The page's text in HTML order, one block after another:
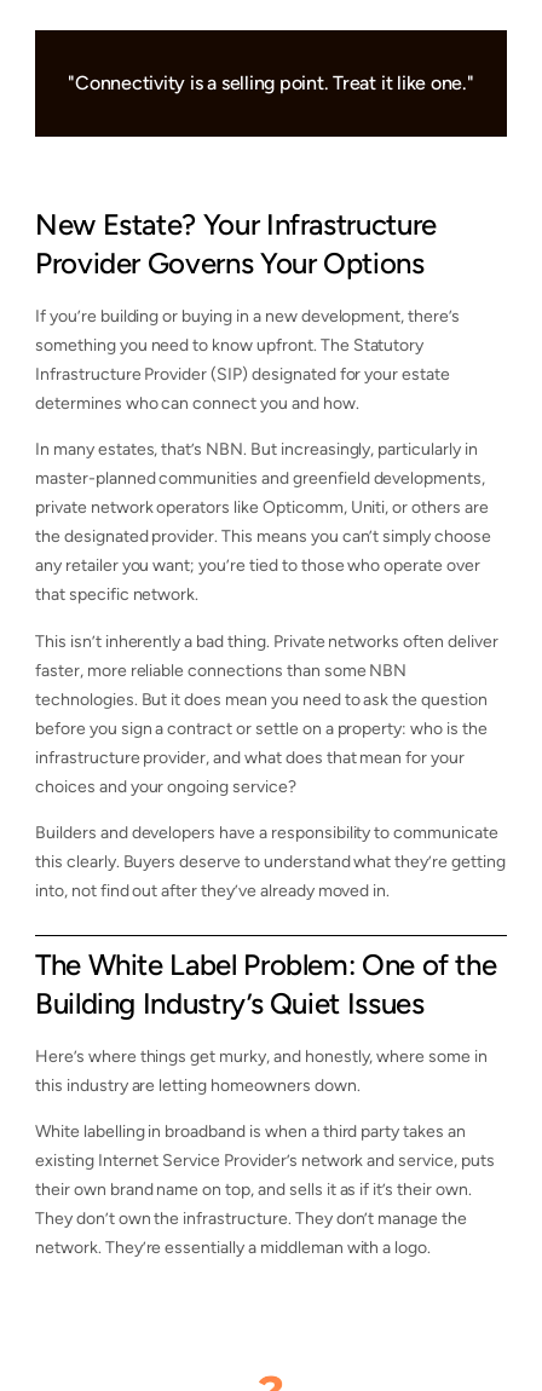
"Connectivity is a selling point. Treat it like one."
New Estate? Your Infrastructure
Provider Governs Your Options
If you’re building or buying in a new development, there’s
something you need to know upfront. The Statutory
Infrastructure Provider (SIP) designated for your estate
determines who can connect you and how.
In many estates, that’s NBN. But increasingly, particularly in
master-planned communities and greenfield developments,
private network operators like Opticomm, Uniti, or others are
the designated provider. This means you can’t simply choose
any retailer you want; you’re tied to those who operate over
that specific network.
This isn’t inherently a bad thing. Private networks often deliver
faster, more reliable connections than some NBN
technologies. But it does mean you need to ask the question
before you sign a contract or settle on a property: who is the
infrastructure provider, and what does that mean for your
choices and your ongoing service?
Builders and developers have a responsibility to communicate
this clearly. Buyers deserve to understand what they’re getting
into, not find out after they’ve already moved in.
The White Label Problem: One of the
Building Industry’s Quiet Issues
Here’s where things get murky, and honestly, where some in
this industry are letting homeowners down.
White labelling in broadband is when a third party takes an
existing Internet Service Provider’s network and service, puts
their own brand name on top, and sells it as if it’s their own.
They don’t own the infrastructure. They don’t manage the
network. They’re essentially a middleman with a logo.